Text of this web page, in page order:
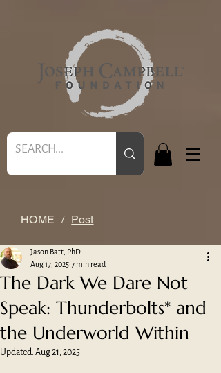
HOME / Post
The Dark We Dare Not
Speak: Thunderbolts* and
the Underworld Within
Jason Batt, PhD
Aug 17, 2025 7 min read
Updated: Aug 21, 2025